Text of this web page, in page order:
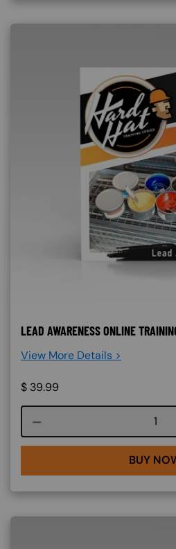
LEAD AWARENESS ONLINE
View More Details >
$ 39.99
BUY